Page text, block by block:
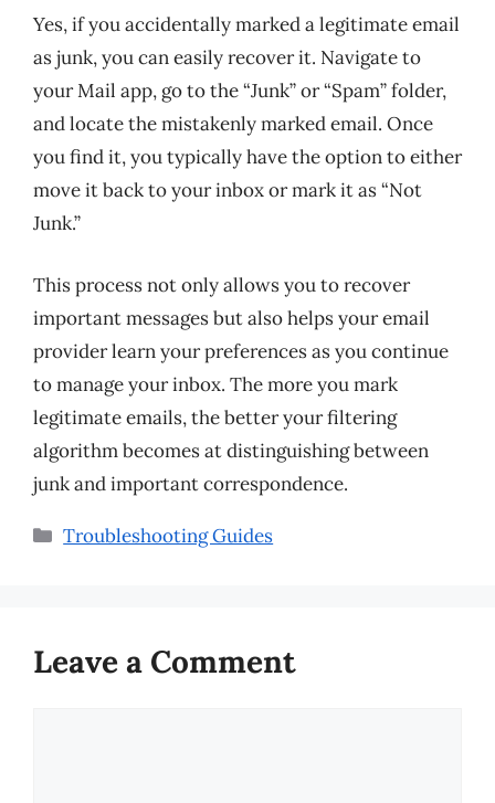
Yes, if you accidentally marked a legitimate email
as junk, you can easily recover it. Navigate to
your Mail app, go to the “Junk” or “Spam” folder,
and locate the mistakenly marked email. Once
you find it, you typically have the option to either
move it back to your inbox or mark it as “Not
Junk.”
This process not only allows you to recover
important messages but also helps your email
provider learn your preferences as you continue
to manage your inbox. The more you mark
legitimate emails, the better your filtering
algorithm becomes at distinguishing between
junk and important correspondence.
Categories
Troubleshooting Guides
Leave a Comment